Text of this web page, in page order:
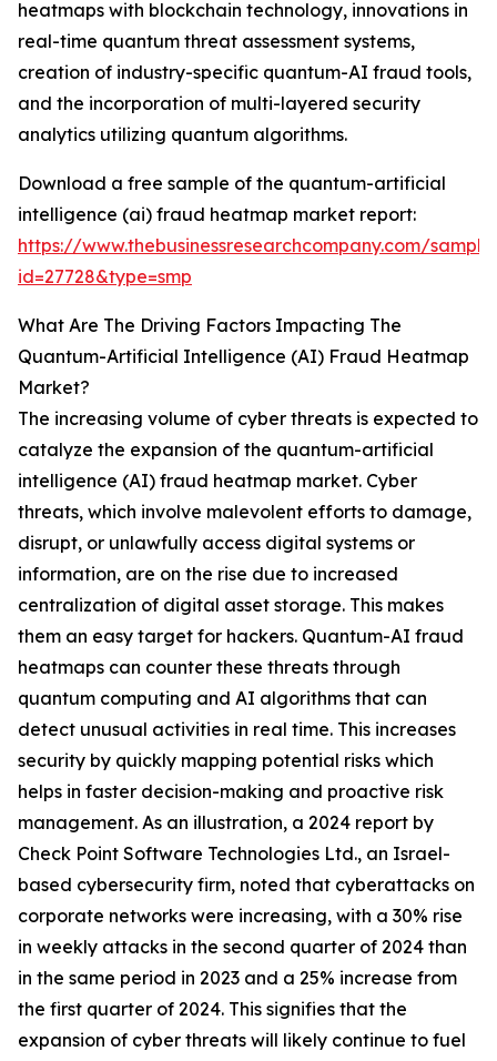
heatmaps with blockchain technology, innovations in
real-time quantum threat assessment systems,
creation of industry-specific quantum-AI fraud tools,
and the incorporation of multi-layered security
analytics utilizing quantum algorithms.
Download a free sample of the quantum-artificial
intelligence (ai) fraud heatmap market report:
https://www.thebusinessresearchcompany.com/
id=27728&type=smp
What Are The Driving Factors Impacting The
Quantum-Artificial Intelligence (AI) Fraud Heatmap
Market?
The increasing volume of cyber threats is expected to
catalyze the expansion of the quantum-artificial
intelligence (AI) fraud heatmap market. Cyber
threats, which involve malevolent efforts to damage,
disrupt, or unlawfully access digital systems or
information, are on the rise due to increased
centralization of digital asset storage. This makes
them an easy target for hackers. Quantum-AI fraud
heatmaps can counter these threats through
quantum computing and AI algorithms that can
detect unusual activities in real time. This increases
security by quickly mapping potential risks which
helps in faster decision-making and proactive risk
management. As an illustration, a 2024 report by
Check Point Software Technologies Ltd., an Israel-
based cybersecurity firm, noted that cyberattacks on
corporate networks were increasing, with a 30% rise
in weekly attacks in the second quarter of 2024 than
in the same period in 2023 and a 25% increase from
the first quarter of 2024. This signifies that the
expansion of cyber threats will likely continue to fuel